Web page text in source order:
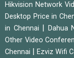
Hikvision Network
Desktop Price in
in Chennai
Dahua
Other Video
Chennai
Ezviz Wifi